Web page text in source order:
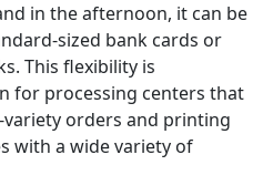
in the afternoon, it can be
sized bank cards or
This flexibility is
for processing centers that
orders and printing
with a wide variety of